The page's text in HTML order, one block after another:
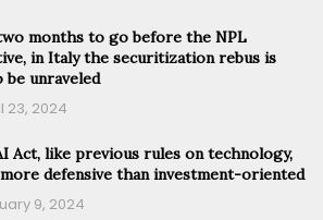
months to go before the NPL
in Italy the securitization rebus is
unraveled
23, 2024
Act, like previous rules on technology,
defensive than investment-oriented
9, 2024